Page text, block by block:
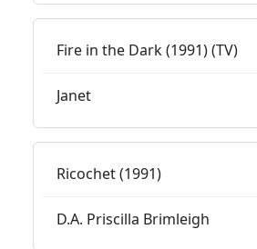
Fire in the Dark (1991) (TV)
Janet
Ricochet (1991)
D.A. Priscilla Brimleigh